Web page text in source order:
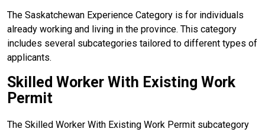
The Saskatchewan Experience Category is for individuals
already working and living in the province. This category
includes several subcategories tailored to different types of
applicants.
Skilled Worker With Existing Work
Permit
The Skilled Worker With Existing Work Permit subcategory